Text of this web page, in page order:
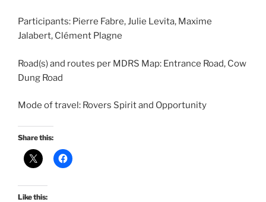
Participants: Pierre Fabre, Julie Levita, Maxime
Jalabert, Clément Plagne
Road(s) and routes per MDRS Map: Entrance Road, Cow
Dung Road
Mode of travel: Rovers Spirit and Opportunity
Share this:
Like this: